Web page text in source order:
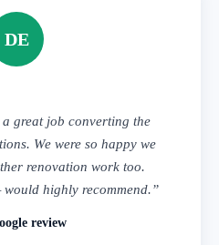
DE
great job converting the
We were so happy we
renovation work too.
highly recommend.”
review